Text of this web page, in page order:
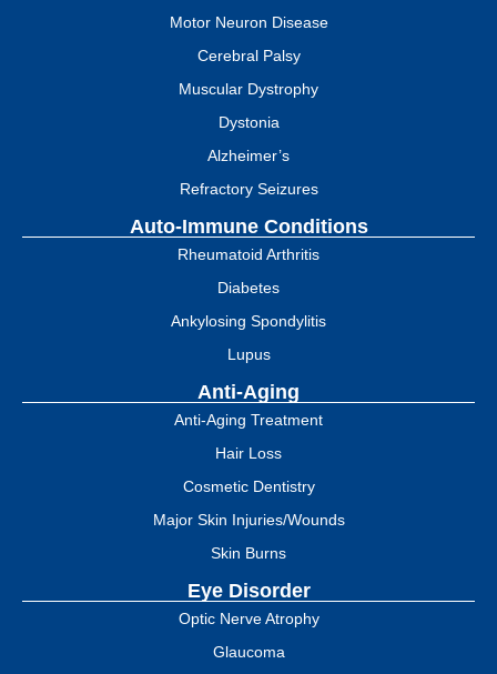
Motor Neuron Disease
Cerebral Palsy
Muscular Dystrophy
Dystonia
Alzheimer’s
Refractory Seizures
Auto-Immune Conditions
Rheumatoid Arthritis
Diabetes
Ankylosing Spondylitis
Lupus
Anti-Aging
Anti-Aging Treatment
Hair Loss
Cosmetic Dentistry
Major Skin Injuries/Wounds
Skin Burns
Eye Disorder
Optic Nerve Atrophy
Glaucoma